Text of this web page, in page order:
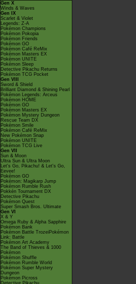
Gen X
Winds & Waves
Gen IX
Scarlet & Violet
Legends: Z-A
Pokémon Champions
Pokémon Pokopia
Pokémon Friends
Pokémon GO
Pokémon Café ReMix
Pokémon Masters EX
Pokémon UNITE
Pokémon Sleep
Detective Pikachu Returns
Pokémon TCG Pocket
Gen VIII
Sword & Shield
Brilliant Diamond & Shining Pearl
Pokémon Legends: Arceus
Pokémon HOME
Pokémon GO
Pokémon Masters EX
Pokémon Mystery Dungeon
Rescue Team DX
Pokémon Smile
Pokémon Café ReMix
New Pokémon Snap
Pokémon UNITE
Pokémon TCG Live
Gen VII
Sun & Moon
Ultra Sun & Ultra Moon
Let's Go, Pikachu! & Let's Go,
Eevee!
Pokémon GO
Pokémon: Magikarp Jump
Pokémon Rumble Rush
Pokkén Tournament DX
Detective Pikachu
Pokémon Quest
Super Smash Bros. Ultimate
Gen VI
X & Y
Omega Ruby & Alpha Sapphire
Pokémon Bank
Pokémon Battle TrozeiPokémon
Link: Battle
Pokémon Art Academy
The Band of Thieves & 1000
Pokémon
Pokémon Shuffle
Pokémon Rumble World
Pokémon Super Mystery
Dungeon
Pokémon Picross
Detective Pikachu